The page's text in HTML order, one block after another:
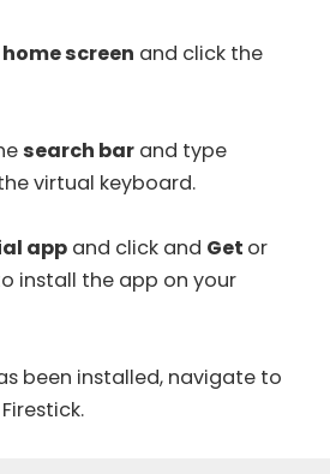
home screen and click the
search bar and type
virtual keyboard.
app and click and Get or
install the app on your
been installed, navigate to